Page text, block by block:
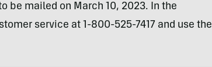
be mailed on March 10, 2023. In the
service at 1-800-525-7417 and use the